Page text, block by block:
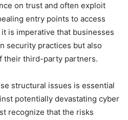
on trust and often exploit
entry points to access
is imperative that businesses
security practices but also
their third-party partners.
structural issues is essential
potentially devastating cyber
recognize that the risks